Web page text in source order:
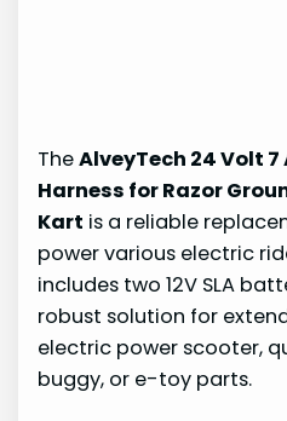
TheAlveyTech 24 Volt
Harness for Razor
Kart is a reliable
power various electric
includes two 12V SLA
robust solution for
electric power scooter,
buggy, or e-toy parts.